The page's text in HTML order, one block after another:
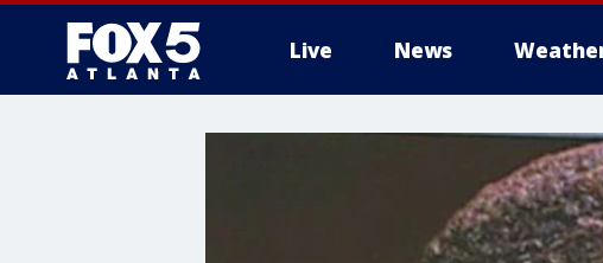
Live News